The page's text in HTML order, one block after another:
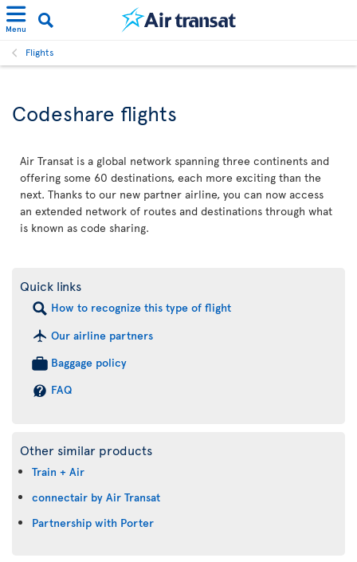
Menu
Flights
Codeshare flights
Air Transat is a global network spanning three continents and
offering some 60 destinations, each more exciting than the
next. Thanks to our new partner airline, you can now access
an extended network of routes and destinations through what
is known as code sharing.
Quick links
How to recognize this type of flight
Our airline partners
Baggage policy
FAQ
Other similar products
Train + Air
connectair by Air Transat
Partnership with Porter